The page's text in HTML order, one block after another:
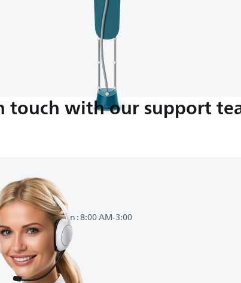
touch with our support
Wed, Thu, Sat, Sun : 8:00 AM-3:00